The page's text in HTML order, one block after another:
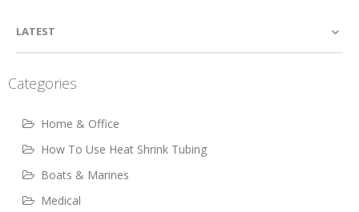
LATEST
Categories
Home & Office
How To Use Heat Shrink Tubing
Boats & Marines
Medical